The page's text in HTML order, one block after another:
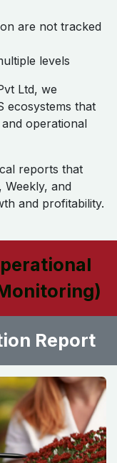
are not tracked
levels
Ltd, we
ecosystems that
operational
reports that
and
and profitability.
Report